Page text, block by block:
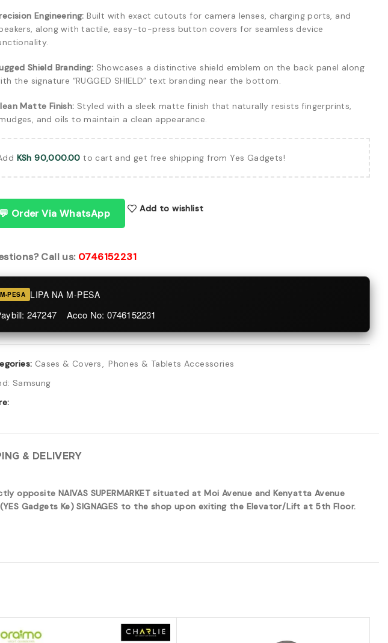
Engineering: Built with exact cutouts for camera lenses, charging ports, and
along with tactile, easy-to-press button covers for seamless device
Shield Branding: Showcases a distinctive shield emblem on the back panel along
the signature “RUGGED SHIELD” text branding near the bottom.
Matte Finish: Styled with a sleek matte finish that naturally resists fingerprints,
and oils to maintain a clean appearance.
KSh 90,000.00 to cart and get free shipping from Yes Gadgets!
💬 Order Via WhatsApp Add to wishlist
Call us: 0746152231
M-PESA LIPA NA M-PESA
247247 Acco No: 0746152231
Cases & Covers, Phones & Tablets Accessories
Samsung
& DELIVERY
opposite NAIVAS SUPERMARKET situated at Moi Avenue and Kenyatta Avenue
Gadgets Ke) SIGNAGES to the shop upon exiting the Elevator/Lift at 5th Floor.